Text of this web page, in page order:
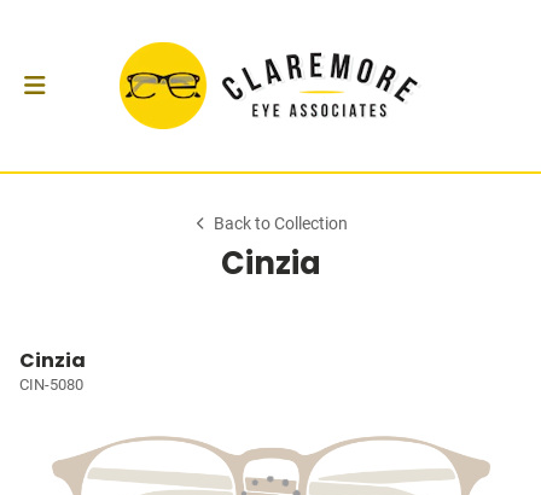
Back to Collection
Cinzia
Cinzia
CIN-5080